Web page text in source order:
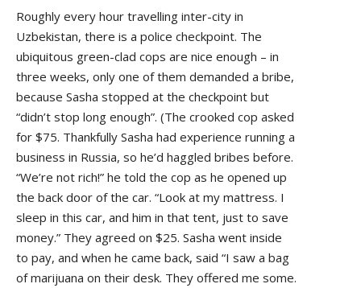
Roughly every hour travelling inter-city in
Uzbekistan, there is a police checkpoint. The
ubiquitous green-clad cops are nice enough – in
three weeks, only one of them demanded a bribe,
because Sasha stopped at the checkpoint but
“didn’t stop long enough”. (The crooked cop asked
for $75. Thankfully Sasha had experience running a
business in Russia, so he’d haggled bribes before.
“We’re not rich!” he told the cop as he opened up
the back door of the car. “Look at my mattress. I
sleep in this car, and him in that tent, just to save
money.” They agreed on $25. Sasha went inside
to pay, and when he came back, said “I saw a bag
of marijuana on their desk. They offered me some.